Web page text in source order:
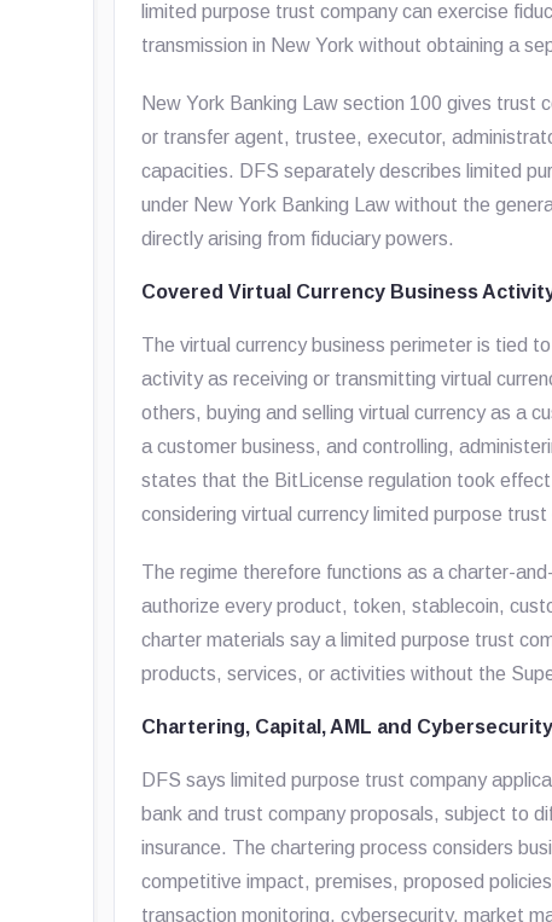
limited purpose trust company can exercise
transmission in New York without obtaining a
New York Banking Law section 100 gives trust
or transfer agent, trustee, executor,
capacities. DFS separately describes limited
under New York Banking Law without the
directly arising from fiduciary powers.
Covered Virtual Currency Business
The virtual currency business perimeter is tied
activity as receiving or transmitting virtual
others, buying and selling virtual currency as a
a customer business, and controlling,
states that the BitLicense regulation took
considering virtual currency limited purpose
The regime therefore functions as a charter-
authorize every product, token, stablecoin,
charter materials say a limited purpose trust
products, services, or activities without the
Chartering, Capital, AML and
DFS says limited purpose trust company
bank and trust company proposals, subject to
insurance. The chartering process considers
competitive impact, premises, proposed
transaction monitoring, cybersecurity, market